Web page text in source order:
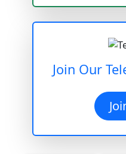
Join Our